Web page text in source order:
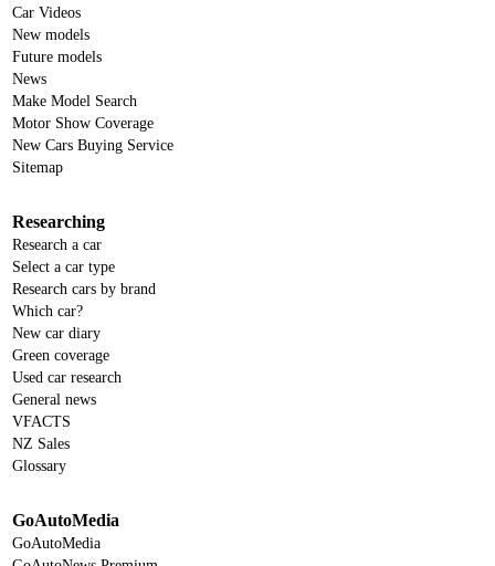
Car Videos
New models
Future models
News
Make Model Search
Motor Show Coverage
New Cars Buying Service
Sitemap
Researching
Research a car
Select a car type
Research cars by brand
Which car?
New car diary
Green coverage
Used car research
General news
VFACTS
NZ Sales
Glossary
GoAutoMedia
GoAutoMedia